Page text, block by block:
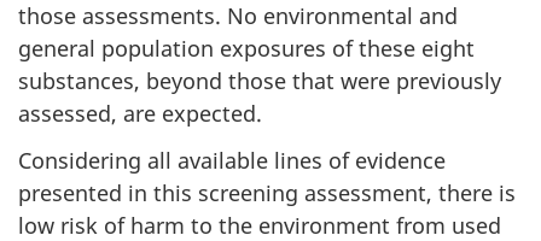
those assessments. No environmental and
general population exposures of these eight
substances, beyond those that were previously
assessed, are expected.
Considering all available lines of evidence
presented in this screening assessment, there is
low risk of harm to the environment from used